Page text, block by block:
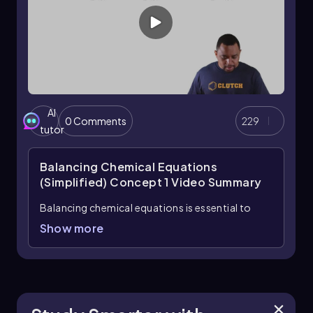
numbers. A balanced equation shows conservation
of atoms across the reaction and gives the correct
stoichiometric relationships between substances.
AI
tutor
0 Comments 229
Balancing Chemical Equations
(Simplified) Concept 1 Video Summary
Balancing chemical equations is essential to
ensure that the law of conservation of mass is
Show more